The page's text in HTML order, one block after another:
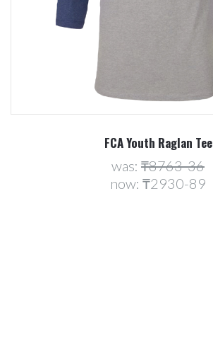
FCA Youth Raglan Tee
was: ₸8763-36
now: ₸2930-89